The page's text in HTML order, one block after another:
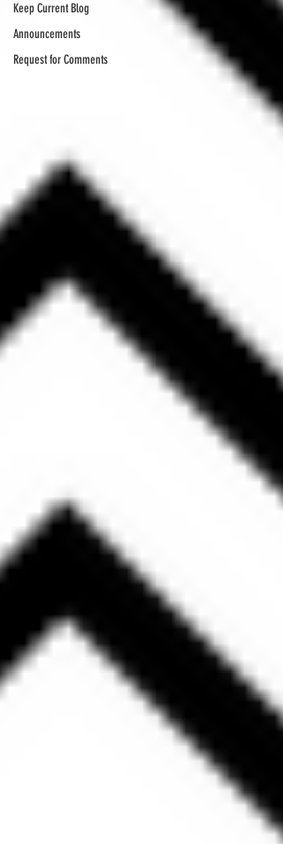
Keep Current Blog
Announcements
Request for Comments